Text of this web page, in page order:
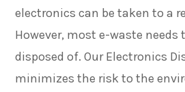
electronics can be taken to a
However, most e-waste needs
disposed of. Our Electronics
minimizes the risk to the